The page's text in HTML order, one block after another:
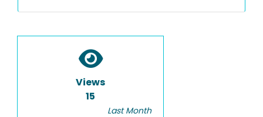
Views
15
Last Month